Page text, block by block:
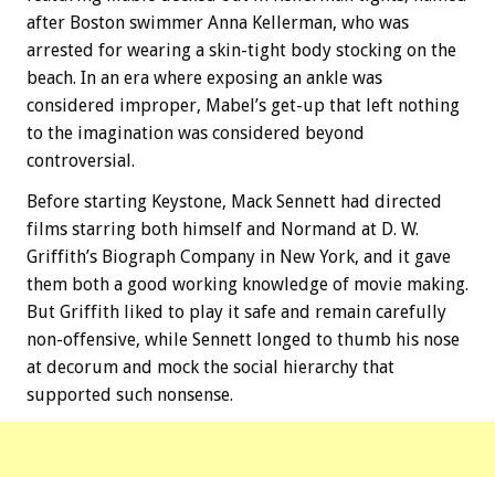
after Boston swimmer Anna Kellerman, who was
arrested for wearing a skin-tight body stocking on the
beach. In an era where exposing an ankle was
considered improper, Mabel’s get-up that left nothing
to the imagination was considered beyond
controversial.
Before starting Keystone, Mack Sennett had directed
films starring both himself and Normand at D. W.
Griffith’s Biograph Company in New York, and it gave
them both a good working knowledge of movie making.
But Griffith liked to play it safe and remain carefully
non-offensive, while Sennett longed to thumb his nose
at decorum and mock the social hierarchy that
supported such nonsense.